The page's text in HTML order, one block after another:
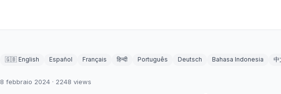
🇬🇧 English Español Français हिन्दी Português Deutsch Bahasa Indonesia 中
8 febbraio 2024 · 2248 views